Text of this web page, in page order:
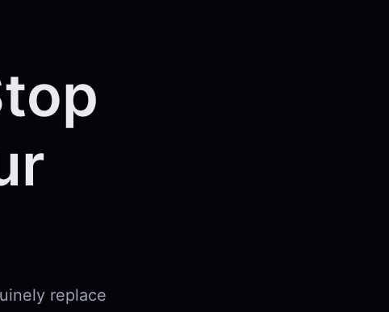
replace